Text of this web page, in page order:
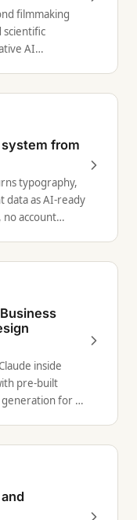
filmmaking
scientific
AI
from
typography,
data as AI-ready
account
inside
pre-built
for all